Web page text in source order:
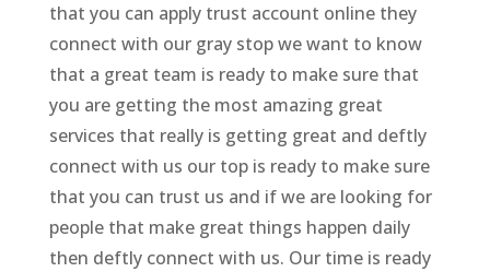
that you can apply trust account online they
connect with our gray stop we want to know
that a great team is ready to make sure that
you are getting the most amazing great
services that really is getting great and deftly
connect with us our top is ready to make sure
that you can trust us and if we are looking for
people that make great things happen daily
then deftly connect with us. Our time is ready